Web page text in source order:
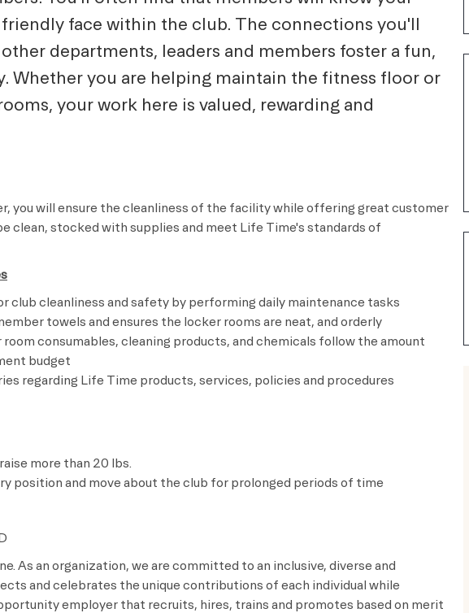
friendly face within the club. The connections you'll
departments, leaders and members foster a fun,
Whether you are helping maintain the fitness floor or
your work here is valued, rewarding and
you will ensure the cleanliness of the facility while offering great customer
clean, stocked with supplies and meet Life Time's standards of
club cleanliness and safety by performing daily maintenance tasks
towels and ensures the locker rooms are neat, and orderly
room consumables, cleaning products, and chemicals follow the amount
budget
regarding Life Time products, services, policies and procedures​
more than 20 lbs.
position and move about the club for prolonged periods of time
As an organization, we are committed to an inclusive, diverse and
and celebrates the unique contributions of each individual while
employer that recruits, hires, trains and promotes based on merit